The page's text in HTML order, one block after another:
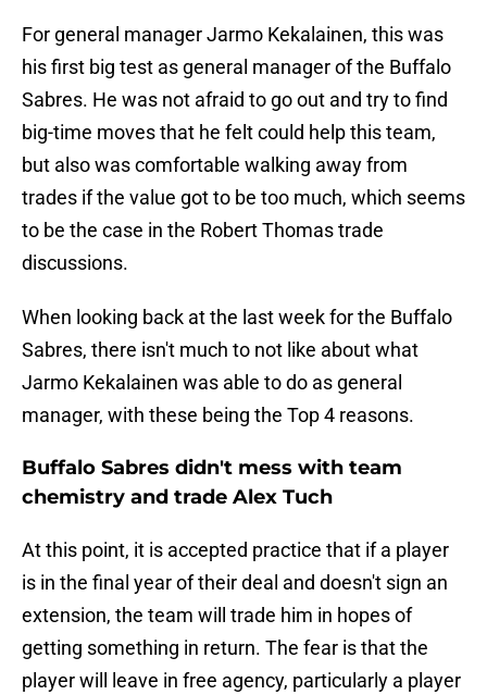
For general manager Jarmo Kekalainen, this was
his first big test as general manager of the Buffalo
Sabres. He was not afraid to go out and try to find
big-time moves that he felt could help this team,
but also was comfortable walking away from
trades if the value got to be too much, which seems
to be the case in the Robert Thomas trade
discussions.
When looking back at the last week for the Buffalo
Sabres, there isn't much to not like about what
Jarmo Kekalainen was able to do as general
manager, with these being the Top 4 reasons.
Buffalo Sabres didn't mess with team
chemistry and trade Alex Tuch
At this point, it is accepted practice that if a player
is in the final year of their deal and doesn't sign an
extension, the team will trade him in hopes of
getting something in return. The fear is that the
player will leave in free agency, particularly a player